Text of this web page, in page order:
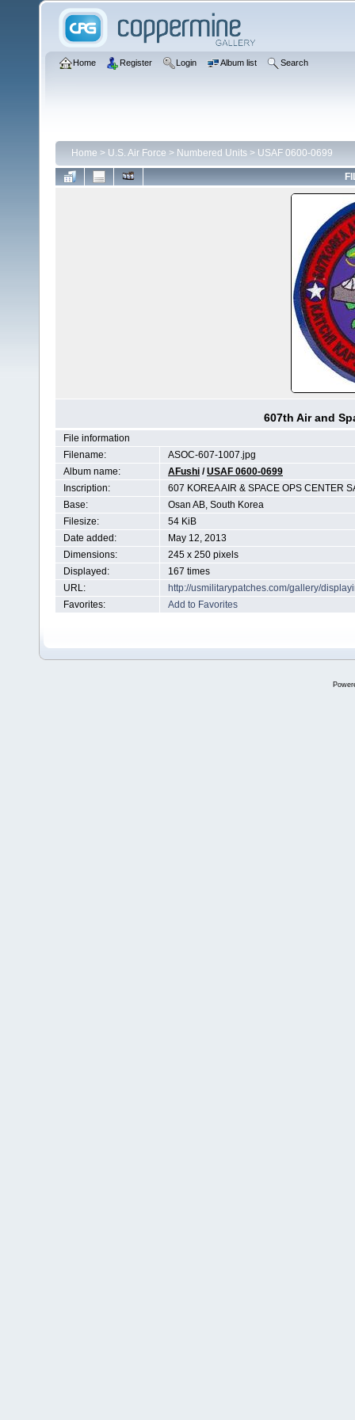
Home Register Login Album list Search
Home > U.S. Air Force > Numbered Units > USAF 0600-0699
607th Air and
File information
Filename:
ASOC-607-1007.jpg
Album name:
AFushi /USAF 0600-0699
Inscription:
607 KOREA AIR & SPACE OPS CENTER
Base:
Osan AB, South Korea
Filesize:
54 KiB
Date added:
May 12, 2013
Dimensions:
245 x 250 pixels
Displayed:
167 times
URL:
http://usmilitarypatches.com/gallery/
Favorites:
Add to Favorites